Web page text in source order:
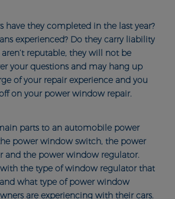
have they completed in the last year?
experienced? Do they carry liability
reputable, they will not be
your questions and may hang up
of your repair experience and you
on your power window repair.
parts to an automobile power
power window switch, the power
the power window regulator.
the type of window regulator that
what type of power window
are experiencing with their cars.